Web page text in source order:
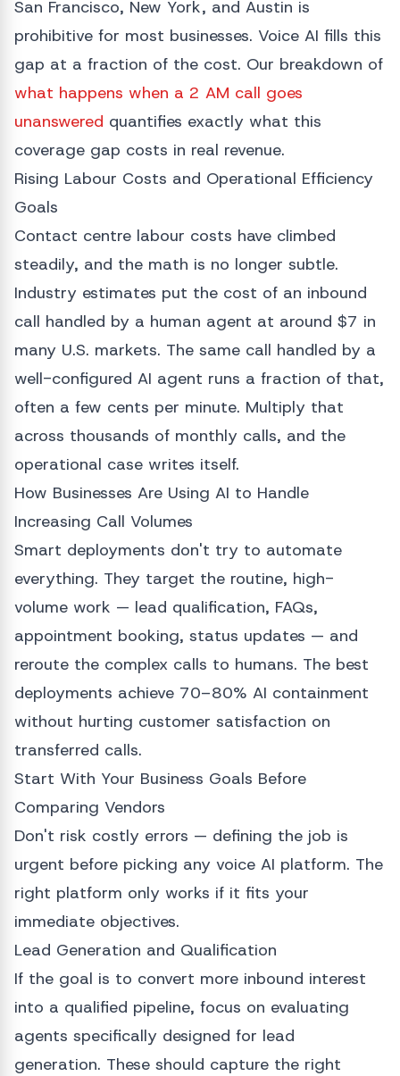
San Francisco, New York, and Austin is
prohibitive for most businesses. Voice AI fills this
gap at a fraction of the cost. Our breakdown of
what happens when a 2 AM call goes
unanswered quantifies exactly what this
coverage gap costs in real revenue.
Rising Labour Costs and Operational Efficiency
Goals
Contact centre labour costs have climbed
steadily, and the math is no longer subtle.
Industry estimates put the cost of an inbound
call handled by a human agent at around $7 in
many U.S. markets. The same call handled by a
well-configured AI agent runs a fraction of that,
often a few cents per minute. Multiply that
across thousands of monthly calls, and the
operational case writes itself.
How Businesses Are Using AI to Handle
Increasing Call Volumes
Smart deployments don't try to automate
everything. They target the routine, high-
volume work — lead qualification, FAQs,
appointment booking, status updates — and
reroute the complex calls to humans. The best
deployments achieve 70–80% AI containment
without hurting customer satisfaction on
transferred calls.
Start With Your Business Goals Before
Comparing Vendors
Don't risk costly errors — defining the job is
urgent before picking any voice AI platform. The
right platform only works if it fits your
immediate objectives.
Lead Generation and Qualification
If the goal is to convert more inbound interest
into a qualified pipeline, focus on evaluating
agents specifically designed for lead
generation. These should capture the right